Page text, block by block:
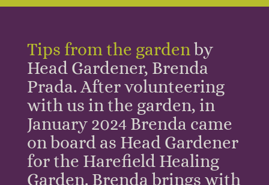
Tips from the gardenby
Head Gardener, Brenda
Prada.After volunteering
with us in the garden, in
January 2024 Brenda came
on board as Head Gardener
for the Harefield Healing
Garden. Brenda brings with